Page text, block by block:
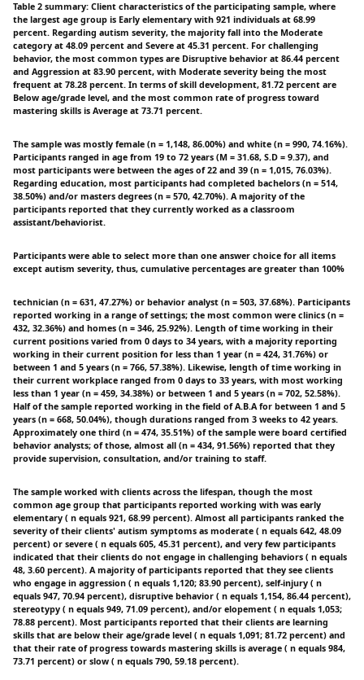
Table 2 summary: Client characteristics of the participating sample, where
the largest age group is Early elementary with 921 individuals at 68.99
percent. Regarding autism severity, the majority fall into the Moderate
category at 48.09 percent and Severe at 45.31 percent. For challenging
behavior, the most common types are Disruptive behavior at 86.44 percent
and Aggression at 83.90 percent, with Moderate severity being the most
frequent at 78.28 percent. In terms of skill development, 81.72 percent are
Below age/grade level, and the most common rate of progress toward
mastering skills is Average at 73.71 percent.
The sample was mostly female (n = 1,148, 86.00%) and white (n = 990, 74.16%).
Participants ranged in age from 19 to 72 years (M = 31.68, S.D = 9.37), and
most participants were between the ages of 22 and 39 (n = 1,015, 76.03%).
Regarding education, most participants had completed bachelors (n = 514,
38.50%) and/or masters degrees (n = 570, 42.70%). A majority of the
participants reported that they currently worked as a classroom
assistant/behaviorist.
Participants were able to select more than one answer choice for all items
except autism severity, thus, cumulative percentages are greater than 100%
technician (n = 631, 47.27%) or behavior analyst (n = 503, 37.68%). Participants
reported working in a range of settings; the most common were clinics (n =
432, 32.36%) and homes (n = 346, 25.92%). Length of time working in their
current positions varied from 0 days to 34 years, with a majority reporting
working in their current position for less than 1 year (n = 424, 31.76%) or
between 1 and 5 years (n = 766, 57.38%). Likewise, length of time working in
their current workplace ranged from 0 days to 33 years, with most working
less than 1 year (n = 459, 34.38%) or between 1 and 5 years (n = 702, 52.58%).
Half of the sample reported working in the field of A.B.A for between 1 and 5
years (n = 668, 50.04%), though durations ranged from 3 weeks to 42 years.
Approximately one third (n = 474, 35.51%) of the sample were board certified
behavior analysts; of those, almost all (n = 434, 91.56%) reported that they
provide supervision, consultation, and/or training to staff.
The sample worked with clients across the lifespan, though the most
common age group that participants reported working with was early
elementary ( n equals 921, 68.99 percent). Almost all participants ranked the
severity of their clients' autism symptoms as moderate ( n equals 642, 48.09
percent) or severe ( n equals 605, 45.31 percent), and very few participants
indicated that their clients do not engage in challenging behaviors ( n equals
48, 3.60 percent). A majority of participants reported that they see clients
who engage in aggression ( n equals 1,120; 83.90 percent), self-injury ( n
equals 947, 70.94 percent), disruptive behavior ( n equals 1,154, 86.44 percent),
stereotypy ( n equals 949, 71.09 percent), and/or elopement ( n equals 1,053;
78.88 percent). Most participants reported that their clients are learning
skills that are below their age/grade level ( n equals 1,091; 81.72 percent) and
that their rate of progress towards mastering skills is average ( n equals 984,
73.71 percent) or slow ( n equals 790, 59.18 percent).